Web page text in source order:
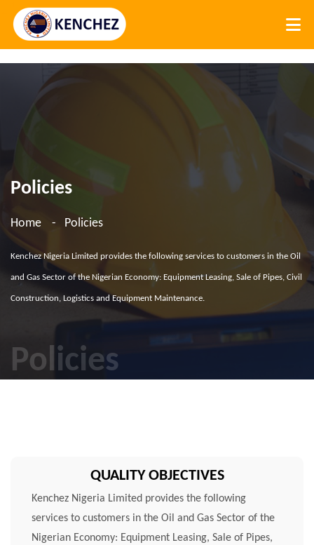
Policies
Policies
Home Policies
Kenchez Nigeria Limited provides the following services to customers in the Oil
and Gas Sector of the Nigerian Economy: Equipment Leasing, Sale of Pipes, Civil
Construction, Logistics and Equipment Maintenance.
QUALITY OBJECTIVES
Kenchez Nigeria Limited provides the following
services to customers in the Oil and Gas Sector of the
Nigerian Economy: Equipment Leasing, Sale of Pipes,